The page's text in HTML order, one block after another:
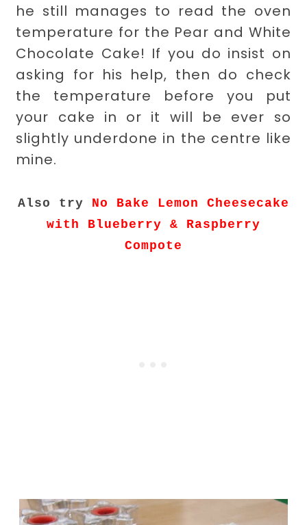
he still manages to read the oven
temperature for the Pear and White
Chocolate Cake! If you do insist on
asking for his help, then do check
the temperature before you put
your cake in or it will be ever so
slightly underdone in the centre like
mine.
Also try No Bake Lemon Cheesecake
with Blueberry & Raspberry
Compote